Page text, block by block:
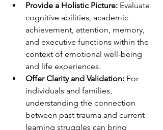
Provide a Holistic Picture: Evaluate
cognitive abilities, academic
achievement, attention, memory,
and executive functions within the
context of emotional well-being
and life experiences.
Offer Clarity and Validation: For
individuals and families,
understanding the connection
between past trauma and current
learning struggles can bring